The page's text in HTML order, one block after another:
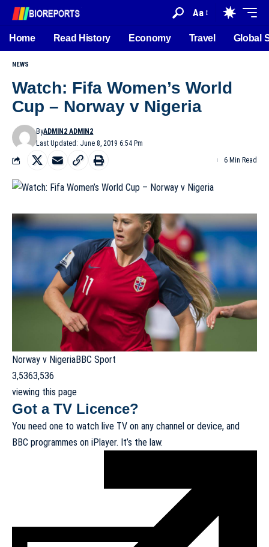
Aa
Home Read History Economy Travel Global
NEWS
Watch: Fifa Women’s World
Cup – Norway v Nigeria
Last Updated: June 8, 2019 6:54 Pm
ByADMIN2 ADMIN2
6 Min Read
Norway v NigeriaBBC Sport
3,5363,536
viewing this page
Got a TV Licence?
You need one to watch live TV on any channel or device, and
BBC programmes on iPlayer. It’s the law.